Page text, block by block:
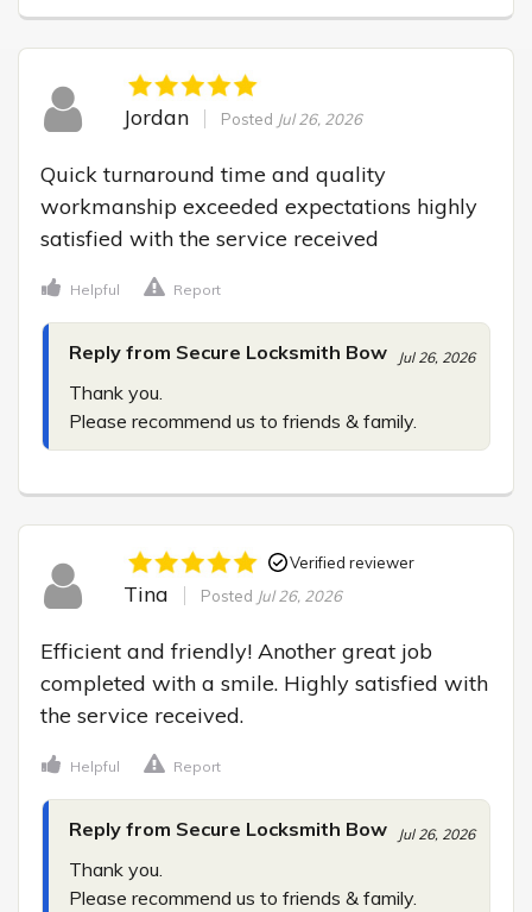
Jordan Posted Jul 26, 2026
Quick turnaround time and quality
workmanship exceeded expectations highly
satisfied with the service received
Helpful Report
Reply from Secure Locksmith Bow Jul 26, 2026
Thank you.
Please recommend us to friends & family.
Verified reviewer
Tina Posted Jul 26, 2026
Efficient and friendly! Another great job
completed with a smile. Highly satisfied with
the service received.
Helpful Report
Reply from Secure Locksmith Bow Jul 26, 2026
Thank you.
Please recommend us to friends & family.